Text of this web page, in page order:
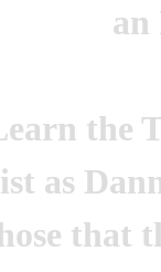
the
as
that